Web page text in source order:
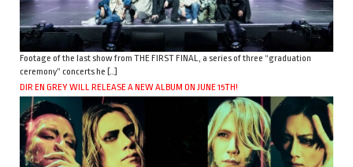
Footage of the last show from THE FIRST FINAL, a series of three “graduation
ceremony” concerts he […]
DIR EN GREY WILL RELEASE A NEW ALBUM ON JUNE 15TH!